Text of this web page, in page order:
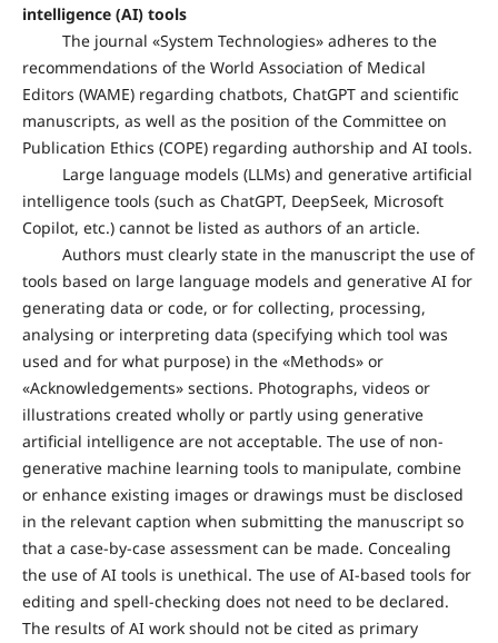
intelligence (AI) tools
The journal «System Technologies» adheres to the
recommendations of the World Association of Medical
Editors (WAME) regarding chatbots, ChatGPT and scientific
manuscripts, as well as the position of the Committee on
Publication Ethics (COPE) regarding authorship and AI tools.
Large language models (LLMs) and generative artificial
intelligence tools (such as ChatGPT, DeepSeek, Microsoft
Copilot, etc.) cannot be listed as authors of an article.
Authors must clearly state in the manuscript the use of
tools based on large language models and generative AI for
generating data or code, or for collecting, processing,
analysing or interpreting data (specifying which tool was
used and for what purpose) in the «Methods» or
«Acknowledgements» sections. Photographs, videos or
illustrations created wholly or partly using generative
artificial intelligence are not acceptable. The use of non-
generative machine learning tools to manipulate, combine
or enhance existing images or drawings must be disclosed
in the relevant caption when submitting the manuscript so
that a case-by-case assessment can be made. Concealing
the use of AI tools is unethical. The use of AI-based tools for
editing and spell-checking does not need to be declared.
The results of AI work should not be cited as primary